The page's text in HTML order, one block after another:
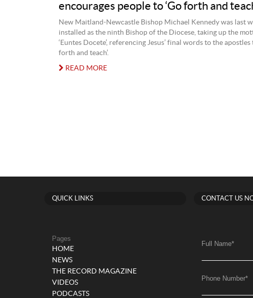
encourages people to ‘Go forth and
New Maitland-Newcastle Bishop Michael Kennedy was last
installed as the ninth Bishop of the Diocese, taking up the
‘Euntes Docete’, referencing Jesus’ final words to the apostles
forth and teach’.
READ MORE
QUICK LINKS
Pages
HOME
NEWS
THE RECORD MAGAZINE
VIDEOS
PODCASTS
CONTACT US
Full Name*
Phone Number*